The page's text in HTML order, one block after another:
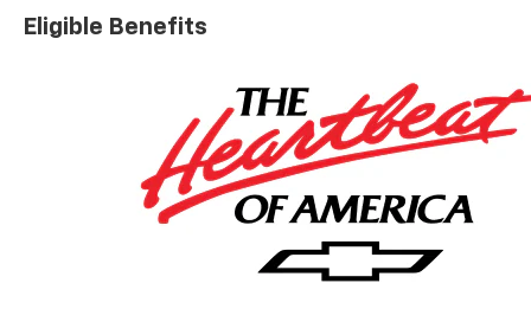
Eligible Benefits